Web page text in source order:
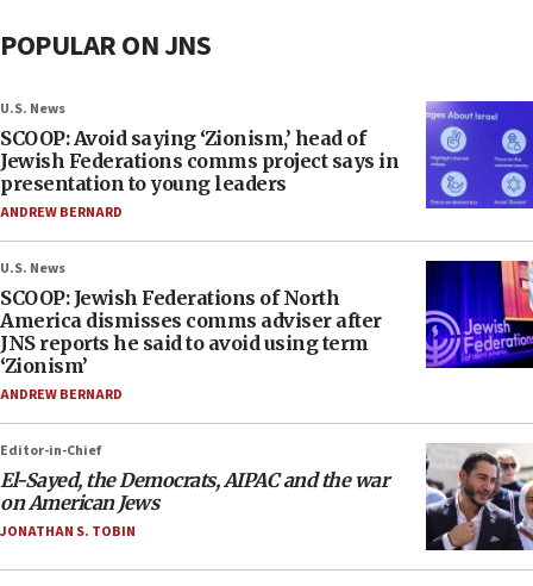
POPULAR ON JNS
U.S. News
SCOOP: Avoid saying ‘Zionism,’ head of
Jewish Federations comms project says in
presentation to young leaders
ANDREW BERNARD
U.S. News
SCOOP: Jewish Federations of North
America dismisses comms adviser after
JNS reports he said to avoid using term
‘Zionism’
ANDREW BERNARD
Editor-in-Chief
El-Sayed, the Democrats, AIPAC and the war
on American Jews
JONATHAN S. TOBIN